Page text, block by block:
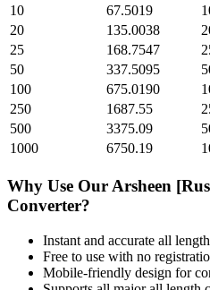
10
67.5019
20
135.0038
25
168.7547
50
337.5095
100
675.0190
250
1687.55
500
3375.09
1000
6750.19
Why Use Our Arsheen
Converter?
Instant and accurate all
Free to use with no
Mobile-friendly design for